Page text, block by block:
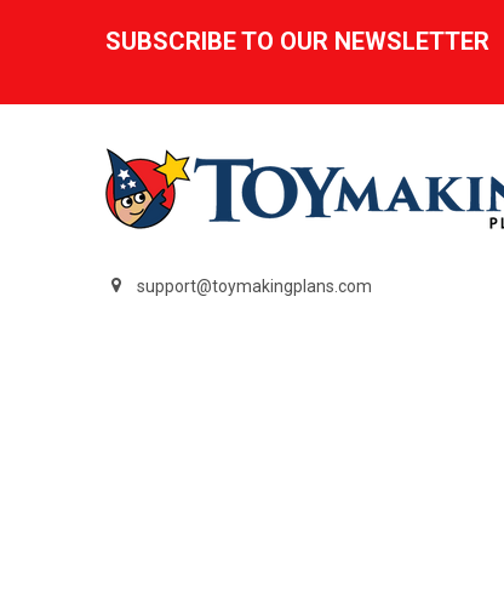
SUBSCRIBE TO OUR NEWSLETTER
support@toymakingplans.com